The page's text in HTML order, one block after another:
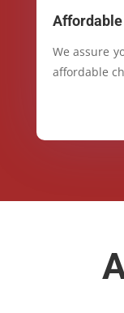
Affordable
We assure
affordable